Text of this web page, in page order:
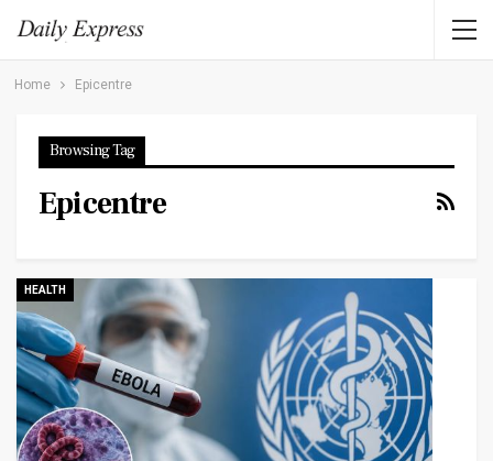
Home Epicentre
Browsing Tag
Epicentre
HEALTH